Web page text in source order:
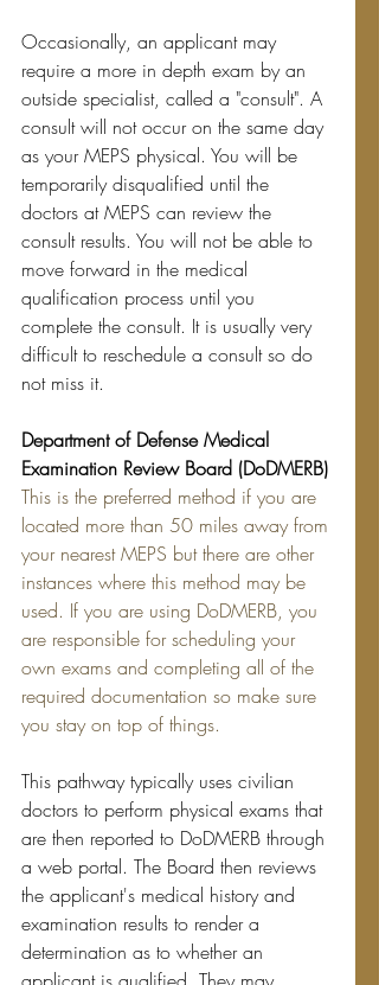
Occasionally, an applicant may
require a more in depth exam by an
outside specialist, called a "consult". A
consult will not occur on the same day
as your MEPS physical. You will be
temporarily disqualified until the
doctors at MEPS can review the
consult results. You will not be able to
move forward in the medical
qualification process until you
complete the consult. It is usually very
difficult to reschedule a consult so do
not miss it.
Department of Defense Medical
Examination Review Board (DoDMERB)
This is the preferred method if you are
located more than 50 miles away from
your nearest MEPS but there are other
instances where this method may be
used. If you are using DoDMERB, you
are responsible for scheduling your
own exams and completing all of the
required documentation so make sure
you stay on top of things.
This pathway typically uses civilian
doctors to perform physical exams that
are then reported to DoDMERB through
a web portal. The Board then reviews
the applicant's medical history and
examination results to render a
determination as to whether an